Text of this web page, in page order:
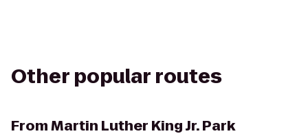
Other popular routes
FromMartin Luther King Jr. Park